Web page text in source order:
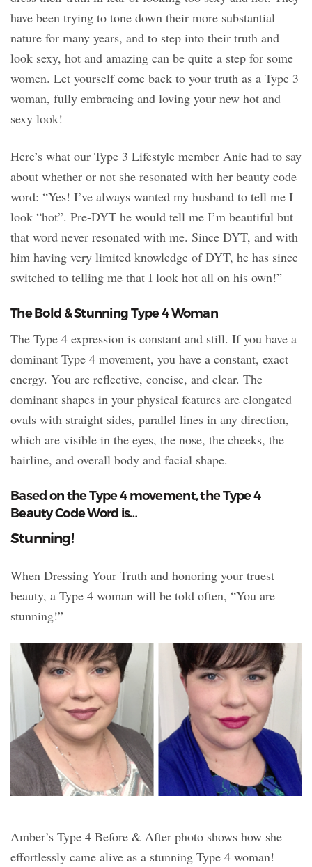
have been trying to tone down their more substantial
nature for many years, and to step into their truth and
look sexy, hot and amazing can be quite a step for some
women. Let yourself come back to your truth as a Type 3
woman, fully embracing and loving your new hot and
sexy look!
Here’s what our Type 3 Lifestyle member Anie had to say
about whether or not she resonated with her beauty code
word: “Yes! I’ve always wanted my husband to tell me I
look “hot”. Pre-DYT he would tell me I’m beautiful but
that word never resonated with me. Since DYT, and with
him having very limited knowledge of DYT, he has since
switched to telling me that I look hot all on his own!”
The Bold & Stunning Type 4 Woman
The Type 4 expression is constant and still. If you have a
dominant Type 4 movement, you have a constant, exact
energy. You are reflective, concise, and clear. The
dominant shapes in your physical features are elongated
ovals with straight sides, parallel lines in any direction,
which are visible in the eyes, the nose, the cheeks, the
hairline, and overall body and facial shape.
Based on the Type 4 movement, the Type 4
Beauty Code Word is…
Stunning!
When Dressing Your Truth and honoring your truest
beauty, a Type 4 woman will be told often, “You are
stunning!”
Amber’s Type 4 Before & After photo shows how she
effortlessly came alive as a stunning Type 4 woman!